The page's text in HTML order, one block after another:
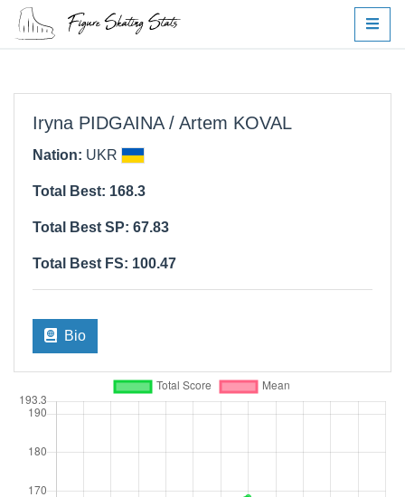
Iryna PIDGAINA / Artem KOVAL
Nation: UKR
Total Best: 168.3
Total Best SP: 67.83
Total Best FS: 100.47
Bio